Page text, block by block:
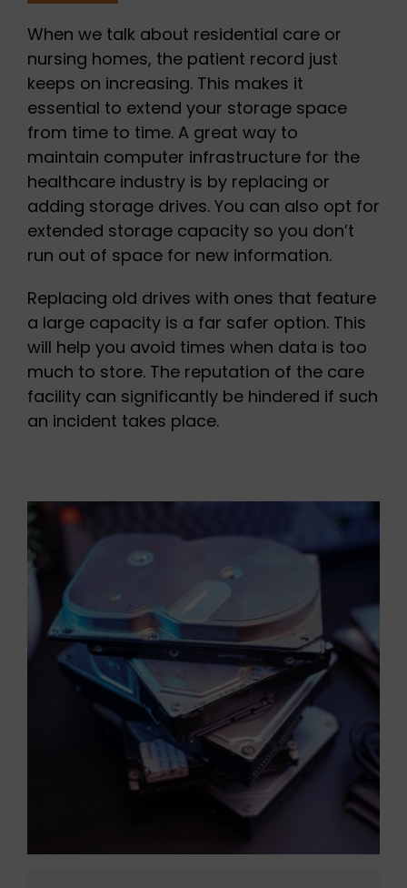
When we talk about residential care or
nursing homes, the patient record just
keeps on increasing. This makes it
essential to extend your storage space
from time to time. A great way to
maintain computer infrastructure for the
healthcare industry is by replacing or
adding storage drives. You can also opt for
extended storage capacity so you don’t
run out of space for new information.
Replacing old drives with ones that feature
a large capacity is a far safer option. This
will help you avoid times when data is too
much to store. The reputation of the care
facility can significantly be hindered if such
an incident takes place.